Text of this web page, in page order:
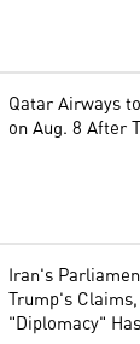
Qatar Airways
on Aug. 8 After
Iran's
Trump's
"Diplomacy"